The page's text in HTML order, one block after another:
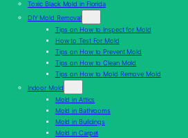
Toxic Black Mold in Florida
DIY Mold Removal
Tips on How to Inspect for Mold
How to Test For Mold
Tips on How to Prevent Mold
Tips on How to Clean Mold
Tips on How to Mold Remove Mold
Indoor Mold
Mold in Attics
Mold in Bathrooms
Mold in Buildings
Mold in Carpet